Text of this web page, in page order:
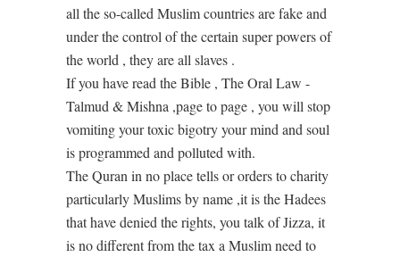
all the so-called Muslim countries are fake and
under the control of the certain super powers of
the world , they are all slaves .
If you have read the Bible , The Oral Law -
Talmud & Mishna ,page to page , you will stop
vomiting your toxic bigotry your mind and soul
is programmed and polluted with.
The Quran in no place tells or orders to charity
particularly Muslims by name ,it is the Hadees
that have denied the rights, you talk of Jizza, it
is no different from the tax a Muslim need to